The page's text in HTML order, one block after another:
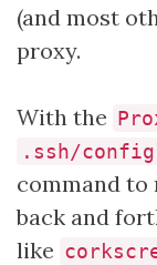
(and most
proxy.
With the
.ssh/config
command to
back and
like